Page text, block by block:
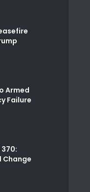
Armed
Failure
Change